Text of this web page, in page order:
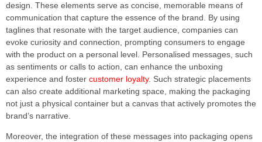
design. These elements serve as concise, memorable means of
communication that capture the essence of the brand. By using
taglines that resonate with the target audience, companies can
evoke curiosity and connection, prompting consumers to engage
with the product on a personal level. Personalised messages, such
as sentiments or calls to action, can enhance the unboxing
experience and foster customer loyalty. Such strategic placements
can also create additional marketing space, making the packaging
not just a physical container but a canvas that actively promotes the
brand’s narrative.
Moreover, the integration of these messages into packaging opens